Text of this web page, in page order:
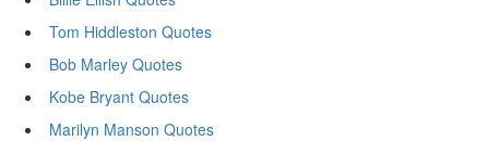
Tom Hiddleston Quotes
Bob Marley Quotes
Kobe Bryant Quotes
Marilyn Manson Quotes